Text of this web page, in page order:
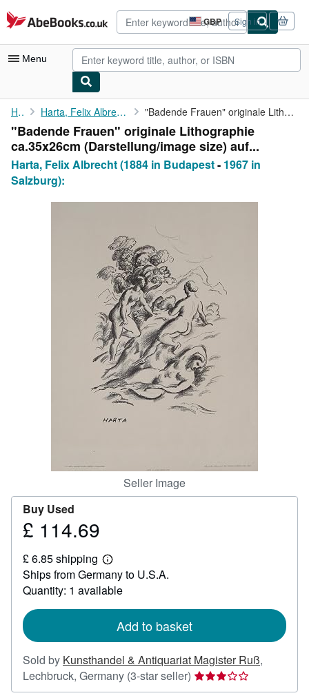
Skip to main content
AbeBooks.co.uk GBP
Site
shopping
preferences
Sign in
Menu
My Account
My Purchases
Advanced Search
Browse Collections
CLOSE
Home Harta, Felix Albrecht (1884 in Budapest "Badende Frauen" originale Lithographie ca.35x26cm (Darstellung/...
"Badende Frauen" originale Lithographie
ca.35x26cm (Darstellung/image size) auf...
Harta, Felix Albrecht (1884 in Budapest- 1967 in
Salzburg):
Seller Image
Buy Used
Price
114.69
£ 114.69
£ 6.85 shipping
Learn
more
about
shipping
Ships from Germany to U.S.A.
Quantity: 1 available
Add to basket
Sold by Kunsthandel & Antiquariat Magister Ruß,
Lechbruck, Germany (3-star seller) Seller
rating